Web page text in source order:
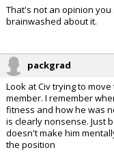
That's not an opinion
brainwashed about it.
packgrad
Look at Civ trying to
member. I remember
fitness and how he was
is clearly nonsense. Just
doesn't make him
the position